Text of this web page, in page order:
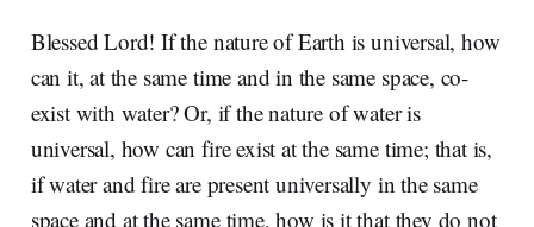
Blessed Lord! If the nature of Earth is universal, how
can it, at the same time and in the same space, co-
exist with water? Or, if the nature of water is
universal, how can fire exist at the same time; that is,
if water and fire are present universally in the same
space and at the same time, how is it that they do not